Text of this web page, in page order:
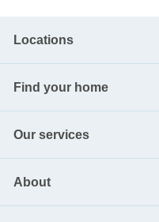
Locations
Find your home
Our services
About